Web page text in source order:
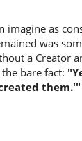
imagine as
was
a Creator
bare fact:
them.'"